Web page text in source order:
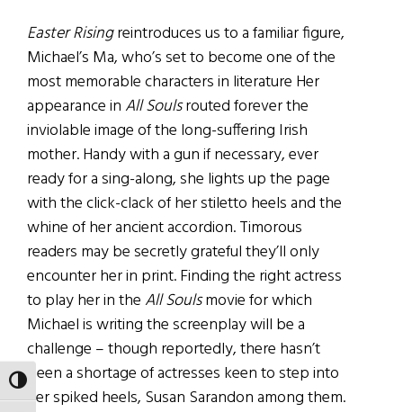
TOGGLE HIGH CONTRAST
Easter Risingreintroduces us to a familiar figure,
Michael’s Ma, who’s set to become one of the
most memorable characters in literature Her
appearance in All Soulsrouted forever the
inviolable image of the long-suffering Irish
mother. Handy with a gun if necessary, ever
ready for a sing-along, she lights up the page
with the click-clack of her stiletto heels and the
whine of her ancient accordion. Timorous
readers may be secretly grateful they’ll only
encounter her in print. Finding the right actress
to play her in the All Soulsmovie for which
Michael is writing the screenplay will be a
challenge – though reportedly, there hasn’t
been a shortage of actresses keen to step into
her spiked heels, Susan Sarandon among them.